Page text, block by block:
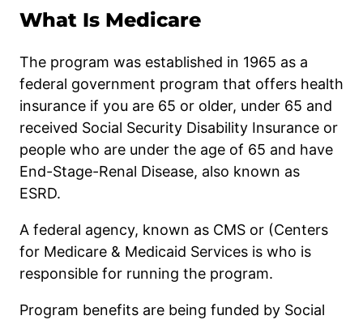
What Is Medicare
The program was established in 1965 as a
federal government program that offers health
insurance if you are 65 or older, under 65 and
received Social Security Disability Insurance or
people who are under the age of 65 and have
End-Stage-Renal Disease, also known as
ESRD.
A federal agency, known as CMS or (Centers
for Medicare & Medicaid Services is who is
responsible for running the program.
Program benefits are being funded by Social